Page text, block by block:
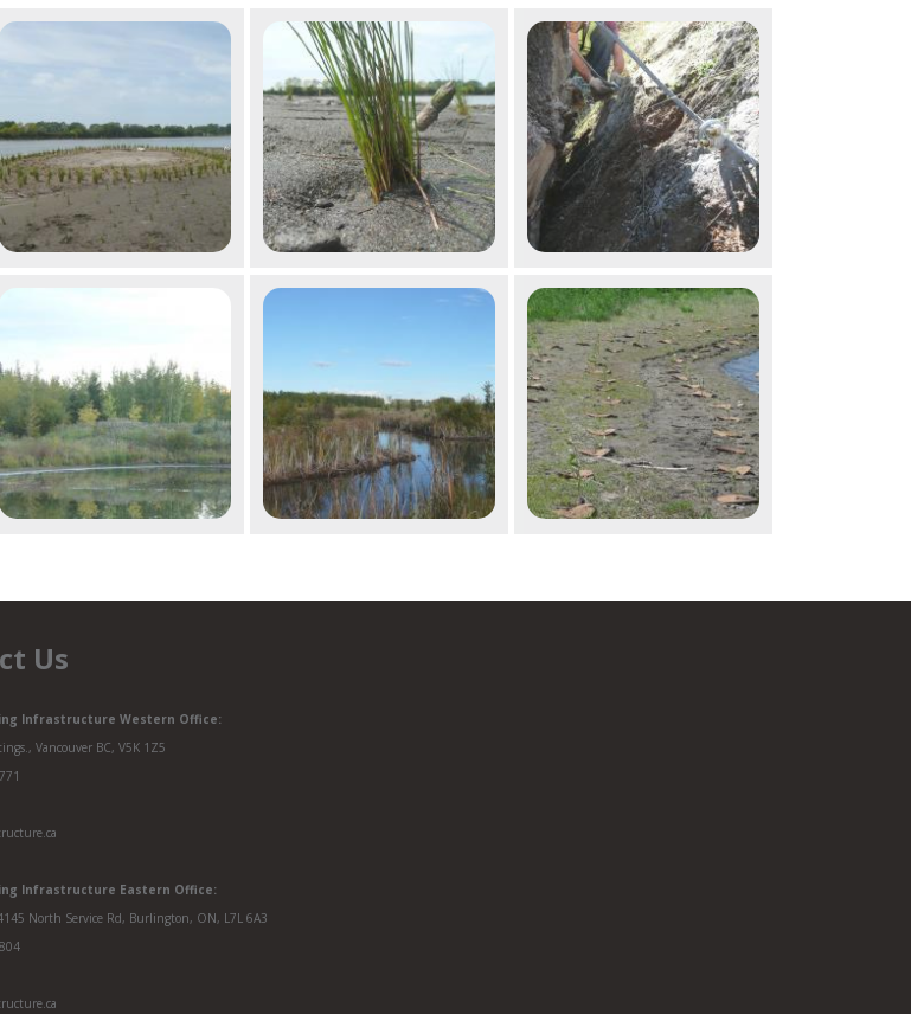
Us
Infrastructure Western Office:
Vancouver BC, V5K 1Z5
Infrastructure Eastern Office:
North Service Rd, Burlington, ON, L7L 6A3